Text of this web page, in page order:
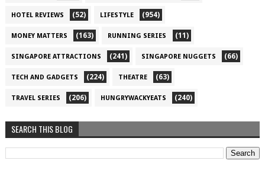
HOTEL REVIEWS (52) LIFESTYLE (954)
MONEY MATTERS (163) RUNNING SERIES (11)
SINGAPORE ATTRACTIONS (241) SINGAPORE NUGGETS (66)
TECH AND GADGETS (224) THEATRE (63)
TRAVEL SERIES (206) HUNGRYWACKYEATS (240)
SEARCH THIS BLOG